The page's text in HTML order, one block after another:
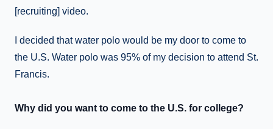
[recruiting] video.
I decided that water polo would be my door to come to
the U.S. Water polo was 95% of my decision to attend St.
Francis.
Why did you want to come to the U.S. for college?